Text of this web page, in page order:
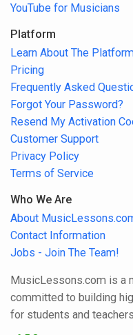
YouTube for Musicians
Platform
Learn About The
Pricing
Frequently Asked
Forgot Your Password?
Resend My Activation
Customer Support
Privacy Policy
Terms of Service
Who We Are
About
Contact Information
Jobs - Join The Team!
MusicLessons.com is a
committed to building
for students and